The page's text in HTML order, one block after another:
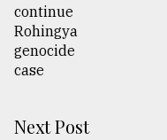
Next Post